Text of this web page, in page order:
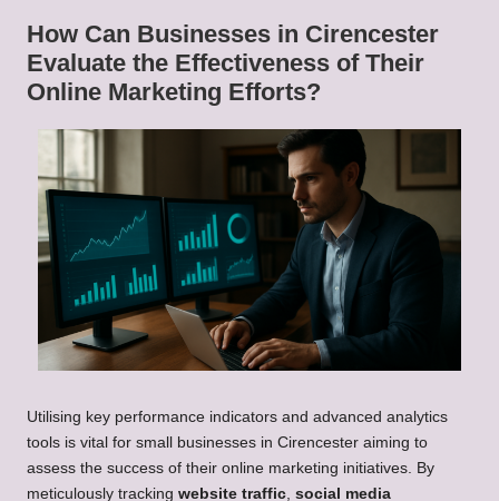
How Can Businesses in Cirencester
Evaluate the Effectiveness of Their
Online Marketing Efforts?
Utilising key performance indicators and advanced analytics
tools is vital for small businesses in Cirencester aiming to
assess the success of their online marketing initiatives. By
meticulously tracking website traffic, social media